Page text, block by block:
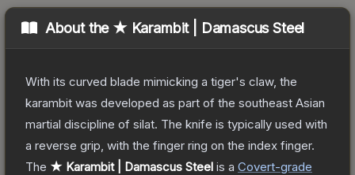
About the ★ Karambit | Damascus Steel
With its curved blade mimicking a tiger's claw, the
karambit was developed as part of the southeast Asian
martial discipline of silat. The knife is typically used with
a reverse grip, with the finger ring on the index finger.
The ★ Karambit | Damascus Steel is a Covert-grade